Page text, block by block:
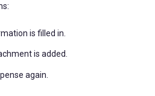
is filled in.
is added.
again.